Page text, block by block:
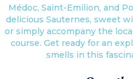
Médoc, Saint-Emilion, and
delicious Sauternes, sweet
or simply accompany the
course. Get ready for an
smells in this